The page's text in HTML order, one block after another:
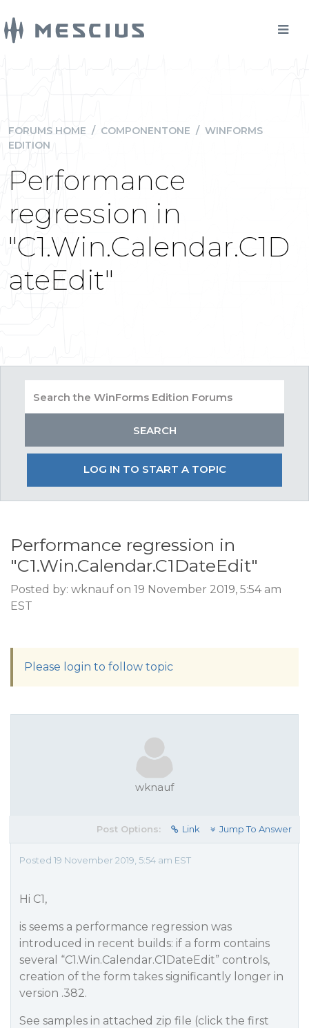
FORUMS HOME / COMPONENTONE / WINFORMS
EDITION
Performance
regression in
"C1.Win.Calendar.C1D
ateEdit"
LOG IN TO START A TOPIC
Performance regression in
"C1.Win.Calendar.C1DateEdit"
Posted by: wknauf on 19 November 2019, 5:54 am
EST
Please login to follow topic
wknauf
Post Options: Link Jump To Answer
Posted 19 November 2019, 5:54 am EST
Hi C1,
is seems a performance regression was
introduced in recent builds: if a form contains
several “C1.Win.Calendar.C1DateEdit” controls,
creation of the form takes significantly longer in
version .382.
See samples in attached zip file (click the first